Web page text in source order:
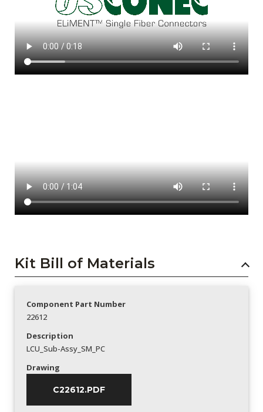
Kit Bill of Materials
Component Part Number
22612
Description
LCU_Sub-Assy_SM_PC
Drawing
C22612.PDF